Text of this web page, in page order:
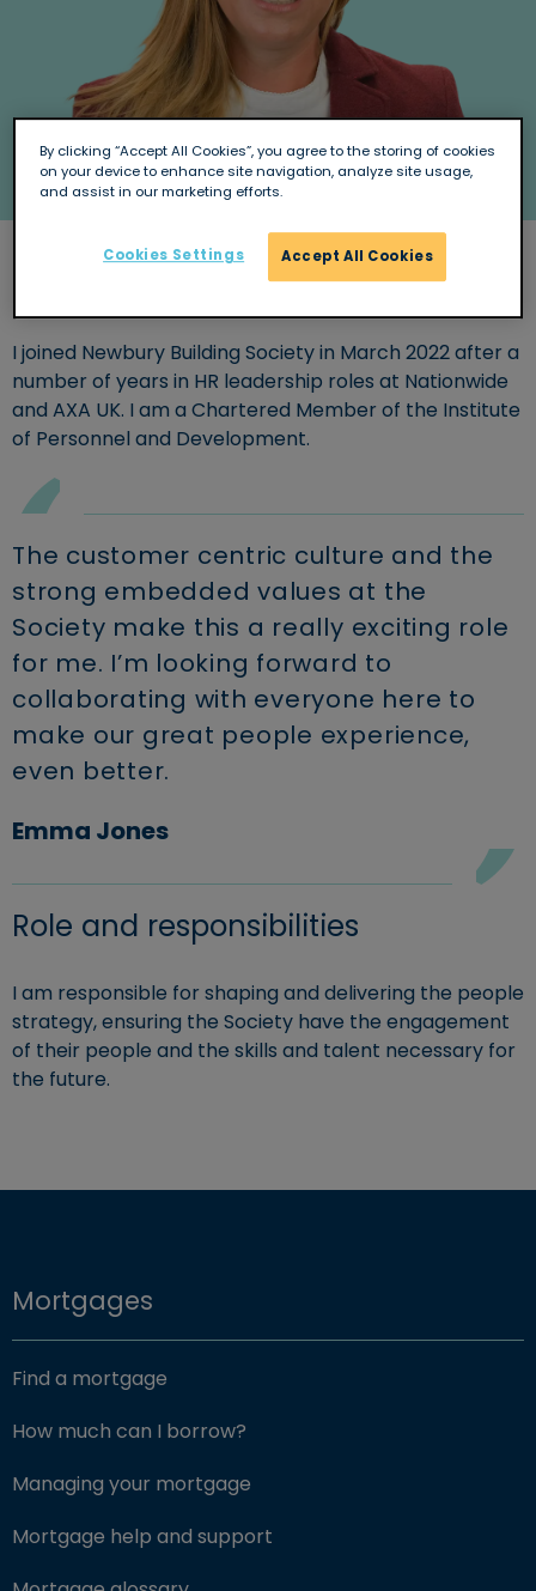
Background and experience
I joined Newbury Building Society in March 2022 after a
number of years in HR leadership roles at Nationwide
and AXA UK. I am a Chartered Member of the Institute
of Personnel and Development.
The customer centric culture and the
strong embedded values at the
Society make this a really exciting role
for me. I’m looking forward to
collaborating with everyone here to
make our great people experience,
even better.
Emma Jones
Role and responsibilities
I am responsible for shaping and delivering the people
strategy, ensuring the Society have the engagement
of their people and the skills and talent necessary for
the future.
Mortgages
Find a mortgage
How much can I borrow?
Managing your mortgage
Mortgage help and support
By clicking “Accept All Cookies”, you agree to the storing of cookies
on your device to enhance site navigation, analyze site usage,
and assist in our marketing efforts.
Accept All Cookies
Cookies Settings